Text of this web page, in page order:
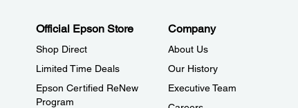
Official Epson Store
Shop Direct
Limited Time Deals
Epson Certified ReNew
Program
Company
About Us
Our History
Executive Team